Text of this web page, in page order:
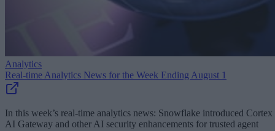
Analytics
Real-time Analytics News for the Week Ending August 1
In this week’s real-time analytics news: Snowflake introduced Cortex
AI Gateway and other AI security enhancements for trusted agent